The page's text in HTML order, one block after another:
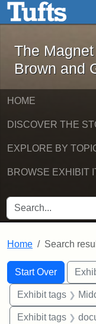
Skip to main content
The
Brown and
HOME
DISCOVER THE
EXPLORE BY
BROWSE EXHIBIT
SEARCH FOR
Home Search
Search
Search
Start Over
You searched for:
Exhibit tags
Exhibit tags